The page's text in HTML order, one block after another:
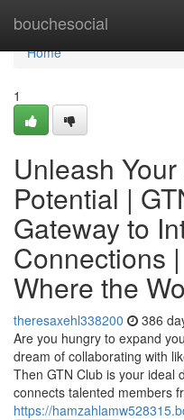
bouchesocial
Home
Home
1
Unleash
Potential |
Gateway to
Connections
Where the
theresaxehl338200 386
Are you hungry to expand
dream of collaborating with
Then GTN Club is your ideal
connects talented members
https://